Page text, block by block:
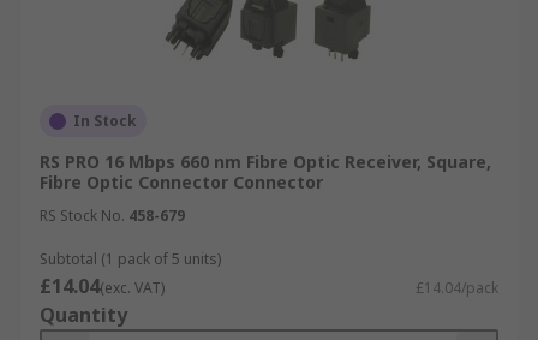
In Stock
RS PRO 16 Mbps 660 nm Fibre Optic Receiver, Square,
Fibre Optic Connector Connector
RS Stock No. 458-679
Subtotal (1 pack of 5 units)
£14.04(exc. VAT) £14.04/pack
Quantity